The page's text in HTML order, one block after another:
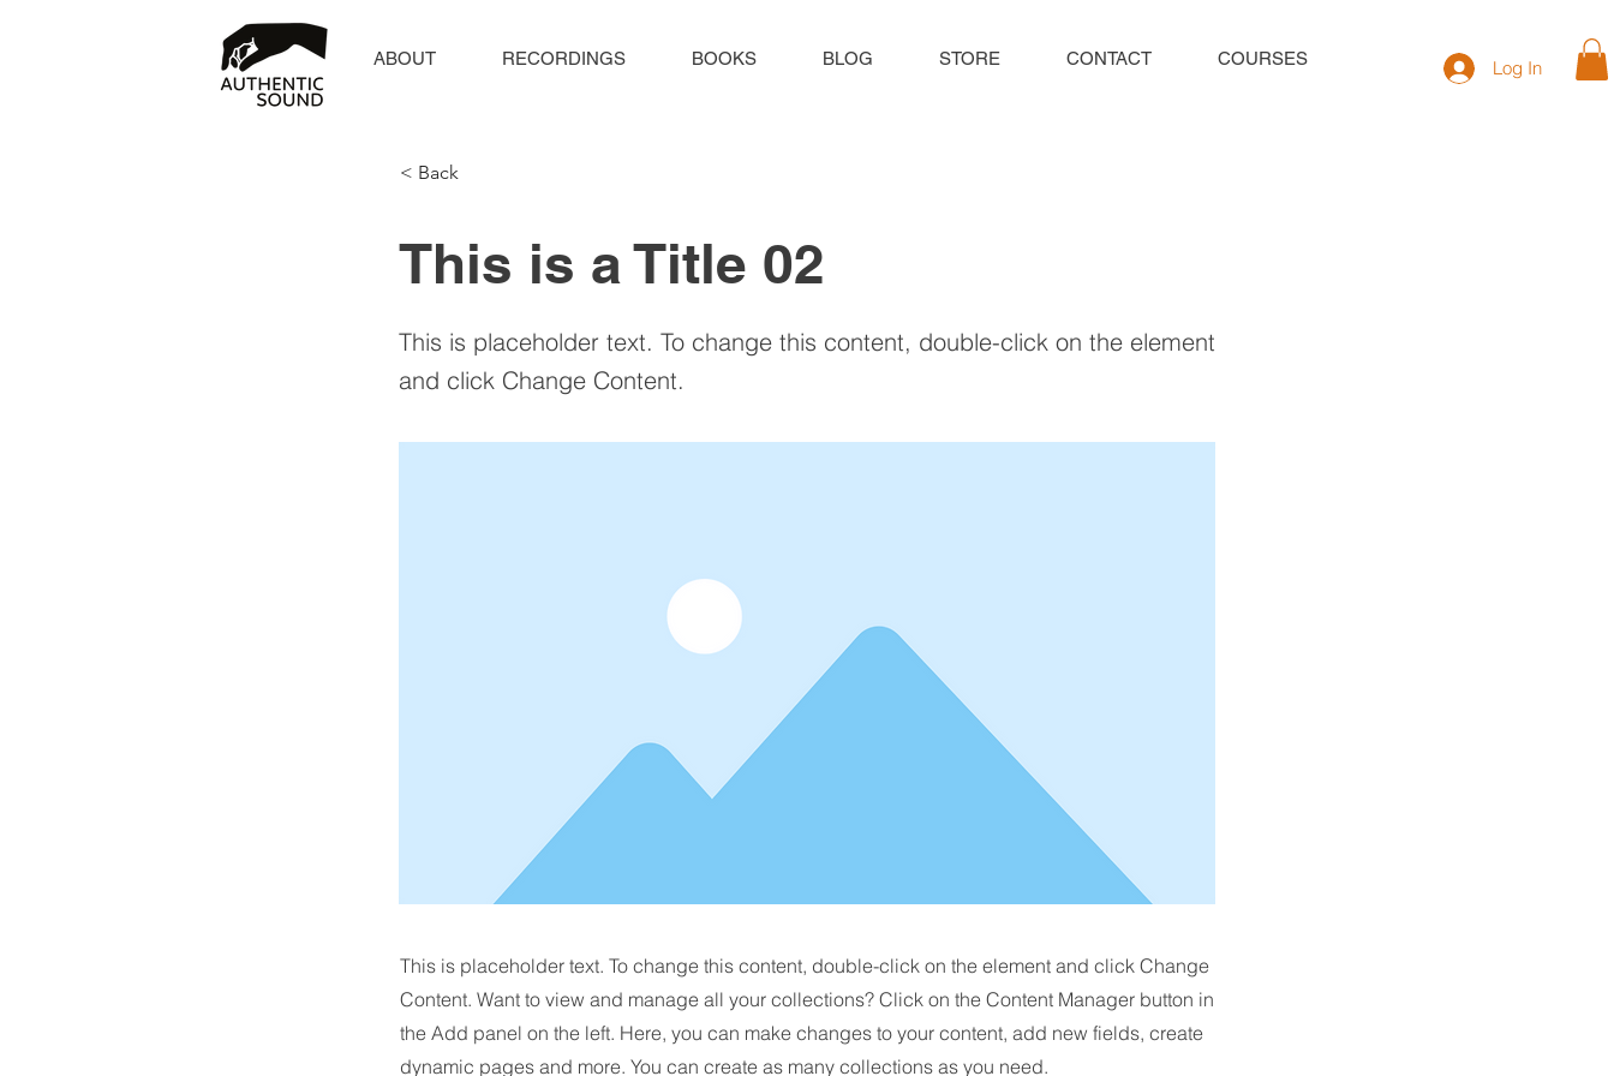
ABOUT RECORDINGS BOOKS BLOG STORE CONTACT COURSES Log In
< Back
This is a Title 02
This is placeholder text. To change this content, double-click on the element
and click Change Content.
This is placeholder text. To change this content, double-click on the element and click Change
Content. Want to view and manage all your collections? Click on the Content Manager button in
the Add panel on the left. Here, you can make changes to your content, add new fields, create
dynamic pages and more. You can create as many collections as you need.